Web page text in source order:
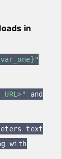
in
and
text
with